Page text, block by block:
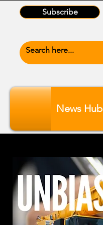
Subscribe
News Hub